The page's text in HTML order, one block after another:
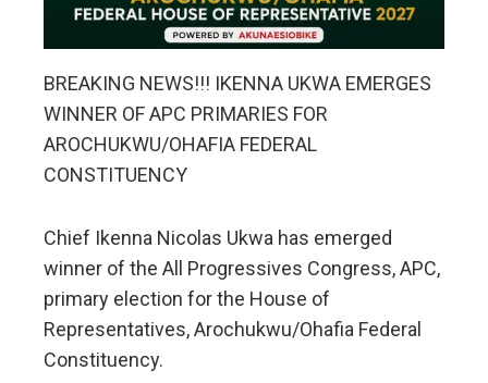
BREAKING NEWS!!! IKENNA UKWA EMERGES
WINNER OF APC PRIMARIES FOR
AROCHUKWU/OHAFIA FEDERAL
CONSTITUENCY
Chief Ikenna Nicolas Ukwa has emerged
winner of the All Progressives Congress, APC,
primary election for the House of
Representatives, Arochukwu/Ohafia Federal
Constituency.